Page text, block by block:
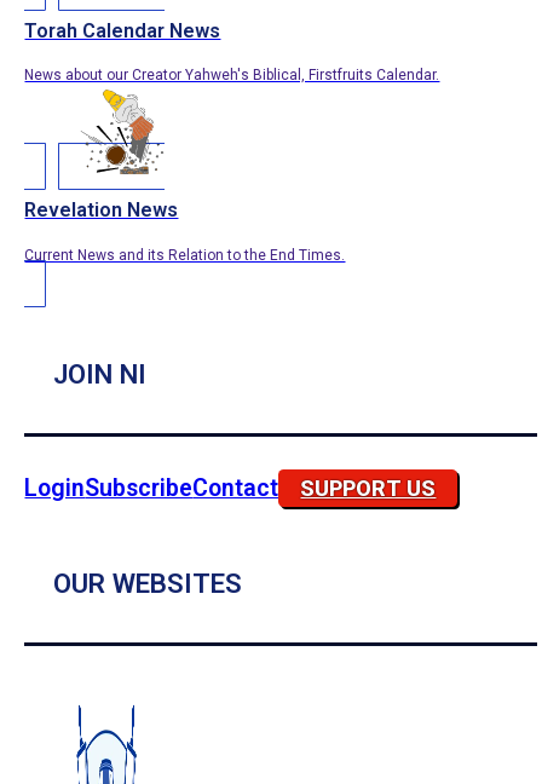
Torah Calendar News
News about our Creator Yahweh's Biblical, Firstfruits Calendar.
Revelation News
Current News and its Relation to the End Times.
JOIN NI
LoginSubscribeContact SUPPORT US
OUR WEBSITES